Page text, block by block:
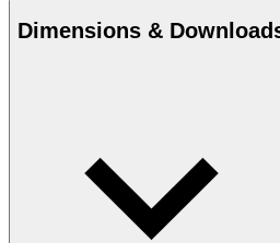
Danish furniture designer Hans J.
considered one of the most creative,
designers of all times, renowned for
craftsmanship and uncompromising
designed nearly 500 chairs in his
Dimensions &